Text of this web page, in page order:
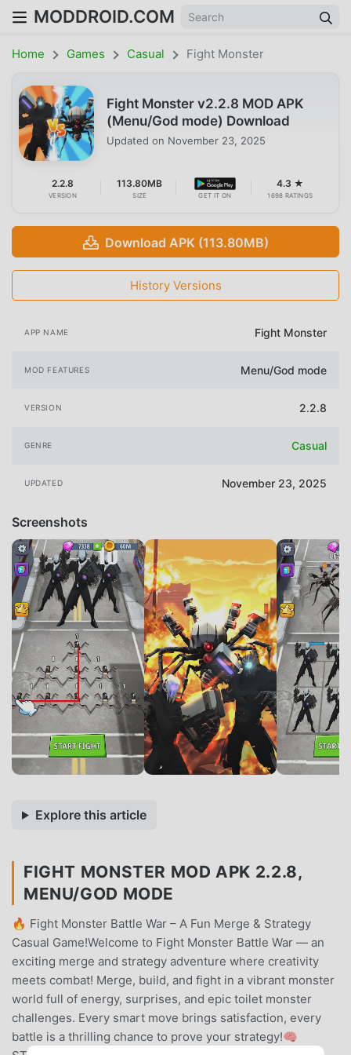
MODDROID.COM
Home Games Casual Fight Monster
Fight Monster v2.2.8 MOD APK
(Menu/God mode) Download
Updated on November 23, 2025
2.2.8
VERSION
113.80MB
SIZE GET IT ON
4.3 ★
1698 RATINGS
Download APK (113.80MB)
History Versions
APP NAME Fight Monster
MOD FEATURES Menu/God mode
VERSION 2.2.8
GENRE Casual
UPDATED November 23, 2025
Screenshots
Explore this article
FIGHT MONSTER MOD APK 2.2.8,
MENU/GOD MODE
🔥 Fight Monster Battle War – A Fun Merge & Strategy
Casual Game!Welcome to Fight Monster Battle War — an
exciting merge and strategy adventure where creativity
meets combat! Merge, build, and fight in a vibrant monster
world full of energy, surprises, and epic toilet monster
challenges. Every smart move brings satisfaction, every
battle is a thrilling chance to prove your strategy!🧠